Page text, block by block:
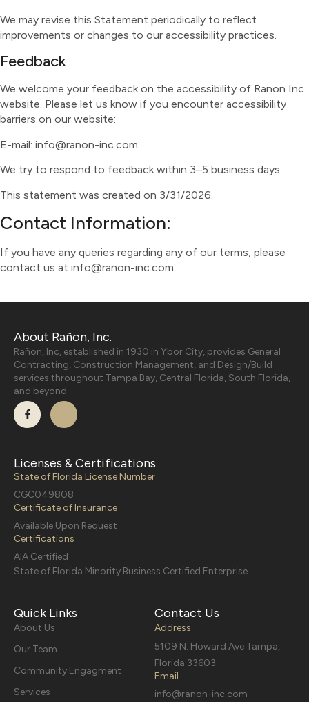
We may revise this Statement periodically to reflect
improvements or changes to our accessibility practices.
Feedback
We welcome your feedback on the accessibility of Ranon Inc
website. Please let us know if you encounter accessibility
barriers on our website:
E-mail: info@ranon-inc.com
We try to respond to feedback within 3–5 business days.
This statement was created on 3/31/2026.
Contact Information:
If you have any queries regarding any of our terms, please
contact us at info@ranon-inc.com.
About Rañon, Inc.
Rañon, Inc, established in 1930 in Ybor City, provides General
Contracting, Construction Management, and Design/Build
services throughout Tampa Bay, Central Florida, South Florida,
and beyond.
Licenses & Certifications
State of Florida License Number
CGC049808
Certificate of Insurance
Available Upon Request
Certifications
AIA Certified
State of Florida Minority Business Certified Enterprise
Quick Links
About Us
Our Team
Community Engagment
Services
Contact Us
Address
5109 N. Howard Ave Tampa,
Florida 33603
Email
info@ranon-inc.com